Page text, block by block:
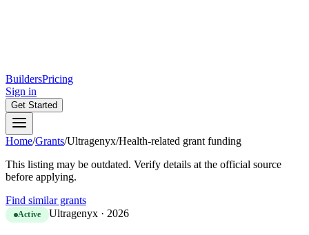
BuildersPricing
Sign in
Get Started
Home/Grants/Ultragenyx/Health-related grant funding
This listing may be outdated. Verify details at the official source
before applying.
Find similar grants
Active Ultragenyx · 2026